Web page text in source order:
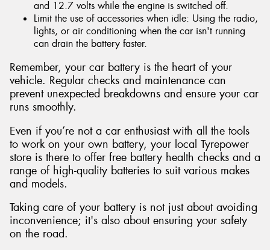
and 12.7 volts while the engine is switched off.
Limit the use of accessories when idle: Using the radio,
lights, or air conditioning when the car isn't running
can drain the battery faster.
Remember, your car battery is the heart of your
vehicle. Regular checks and maintenance can
prevent unexpected breakdowns and ensure your car
runs smoothly.
Even if you’re not a car enthusiast with all the tools
to work on your own battery, your local Tyrepower
store is there to offer free battery health checks and a
range of high-quality batteries to suit various makes
and models.
Taking care of your battery is not just about avoiding
inconvenience; it's also about ensuring your safety
on the road.